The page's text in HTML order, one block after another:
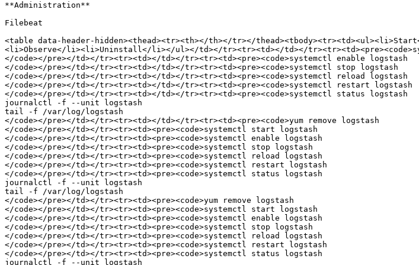
**Administration**
Filebeat
<table data-header-hidden><thead><tr><th></th></tr></
<li>Observe</li><li>Uninstall</li></ul></td></tr><tr><td></td></
</code></pre></td></tr><tr><td></td></tr><tr><td><pre><code>systemctl enable logstash
</code></pre></td></tr><tr><td></td></tr><tr><td><pre><code>systemctl stop logstash
</code></pre></td></tr><tr><td></td></tr><tr><td><pre><code>systemctl reload logstash
</code></pre></td></tr><tr><td></td></tr><tr><td><pre><code>systemctl restart logstash
</code></pre></td></tr><tr><td></td></tr><tr><td><pre><code>systemctl status logstash
journalctl -f --unit logstash
tail -f /var/log/logstash
</code></pre></td></tr><tr><td></td></tr><tr><td><pre><code>yum remove logstash
</code></pre></td></tr><tr><td><pre><code>systemctl start logstash
</code></pre></td></tr><tr><td><pre><code>systemctl enable logstash
</code></pre></td></tr><tr><td><pre><code>systemctl stop logstash
</code></pre></td></tr><tr><td><pre><code>systemctl reload logstash
</code></pre></td></tr><tr><td><pre><code>systemctl restart logstash
</code></pre></td></tr><tr><td><pre><code>systemctl status logstash
journalctl -f --unit logstash
tail -f /var/log/logstash
</code></pre></td></tr><tr><td><pre><code>yum remove logstash
</code></pre></td></tr><tr><td><pre><code>systemctl start logstash
</code></pre></td></tr><tr><td><pre><code>systemctl enable logstash
</code></pre></td></tr><tr><td><pre><code>systemctl stop logstash
</code></pre></td></tr><tr><td><pre><code>systemctl reload logstash
</code></pre></td></tr><tr><td><pre><code>systemctl restart logstash
</code></pre></td></tr><tr><td><pre><code>systemctl status logstash
journalctl -f --unit logstash